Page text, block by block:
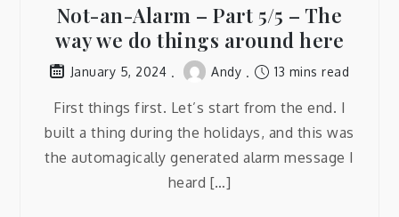
Not-an-Alarm – Part 5/5 – The
way we do things around here
January 5, 2024 Andy 13 mins read
First things first. Let’s start from the end. I
built a thing during the holidays, and this was
the automagically generated alarm message I
heard […]